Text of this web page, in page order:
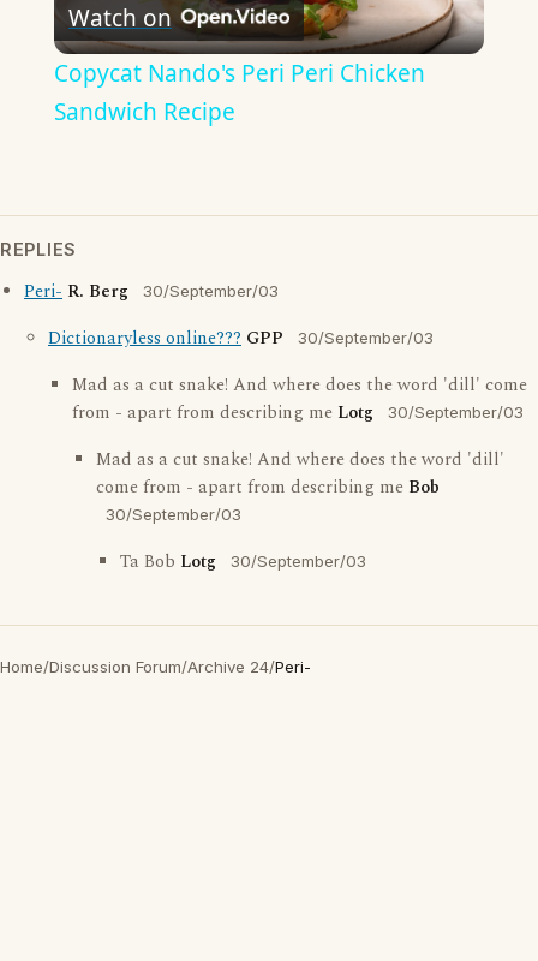
Video
Watch on
Copycat Nando's Peri Peri Chicken
Sandwich Recipe
REPLIES
Peri- R. Berg 30/September/03
Dictionaryless online??? GPP 30/September/03
Mad as a cut snake! And where does the word 'dill' come
from - apart from describing me Lotg 30/September/03
Mad as a cut snake! And where does the word 'dill'
come from - apart from describing me Bob
30/September/03
Ta Bob Lotg 30/September/03
Home/Discussion Forum/Archive 24/Peri-